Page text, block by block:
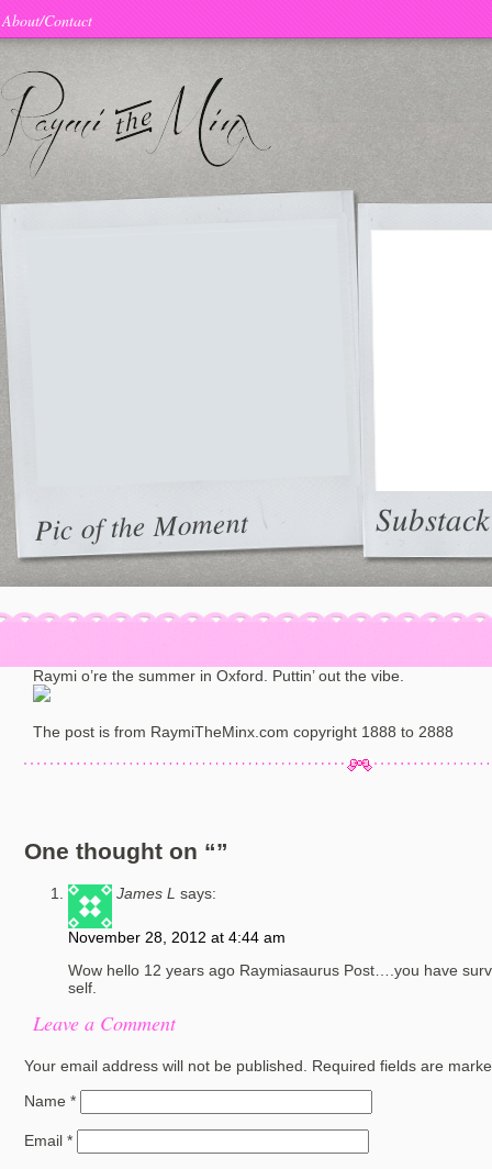
About/Contact
Pic of the Moment Substack
Raymi o’re the summer in Oxford. Puttin’ out the vibe.
The post is from RaymiTheMinx.com copyright 1888 to 2888
One thought on “”
James L says:
November 28, 2012 at 4:44 am
Wow hello 12 years ago Raymiasaurus Post….you have
self.
Leave a Comment
Your email address will not be published.
Required fields are
Name *
Email *